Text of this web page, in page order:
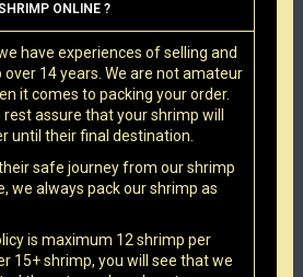
ONLINE ?
have experiences of selling and
14 years. We are not amateur
it comes to packing your order.
assure that your shrimp will
until their final destination.
safe journey from our shrimp
we always pack our shrimp as
is maximum 12 shrimp per
15+ shrimp, you will see that we